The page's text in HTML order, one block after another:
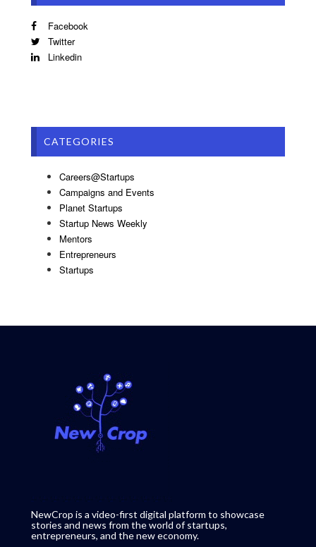
Facebook
Twitter
Linkedin
CATEGORIES
Careers@Startups
Campaigns and Events
Planet Startups
Startup News Weekly
Mentors
Entrepreneurs
Startups
NewCrop is a video-first digital platform to showcase
stories and news from the world of startups,
entrepreneurs, and the new economy.